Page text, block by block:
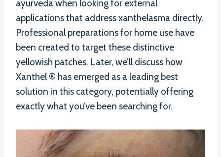
ayurveda when looking for external
applications that address xanthelasma directly.
Professional preparations for home use have
been created to target these distinctive
yellowish patches. Later, we’ll discuss how
Xanthel ® has emerged as a leading best
solution in this category, potentially offering
exactly what you’ve been searching for.